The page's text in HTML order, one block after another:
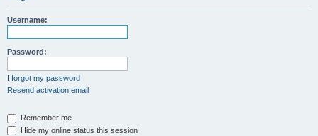
Username:
Password:
I forgot my password
Resend activation email
Remember me
Hide my online status this session